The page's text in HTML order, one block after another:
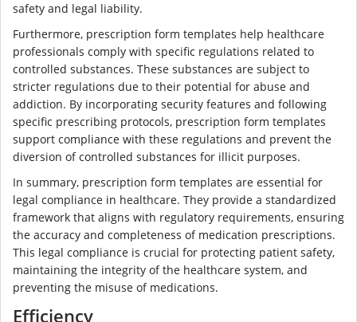
safety and legal liability.
Furthermore, prescription form templates help healthcare
professionals comply with specific regulations related to
controlled substances. These substances are subject to
stricter regulations due to their potential for abuse and
addiction. By incorporating security features and following
specific prescribing protocols, prescription form templates
support compliance with these regulations and prevent the
diversion of controlled substances for illicit purposes.
In summary, prescription form templates are essential for
legal compliance in healthcare. They provide a standardized
framework that aligns with regulatory requirements, ensuring
the accuracy and completeness of medication prescriptions.
This legal compliance is crucial for protecting patient safety,
maintaining the integrity of the healthcare system, and
preventing the misuse of medications.
Efficiency